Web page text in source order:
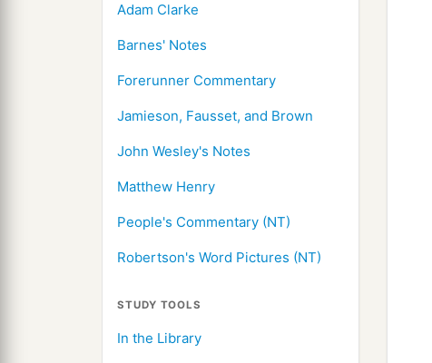
Adam Clarke
Barnes' Notes
Forerunner Commentary
Jamieson, Fausset, and Brown
John Wesley's Notes
Matthew Henry
People's Commentary (NT)
Robertson's Word Pictures (NT)
STUDY TOOLS
In the Library